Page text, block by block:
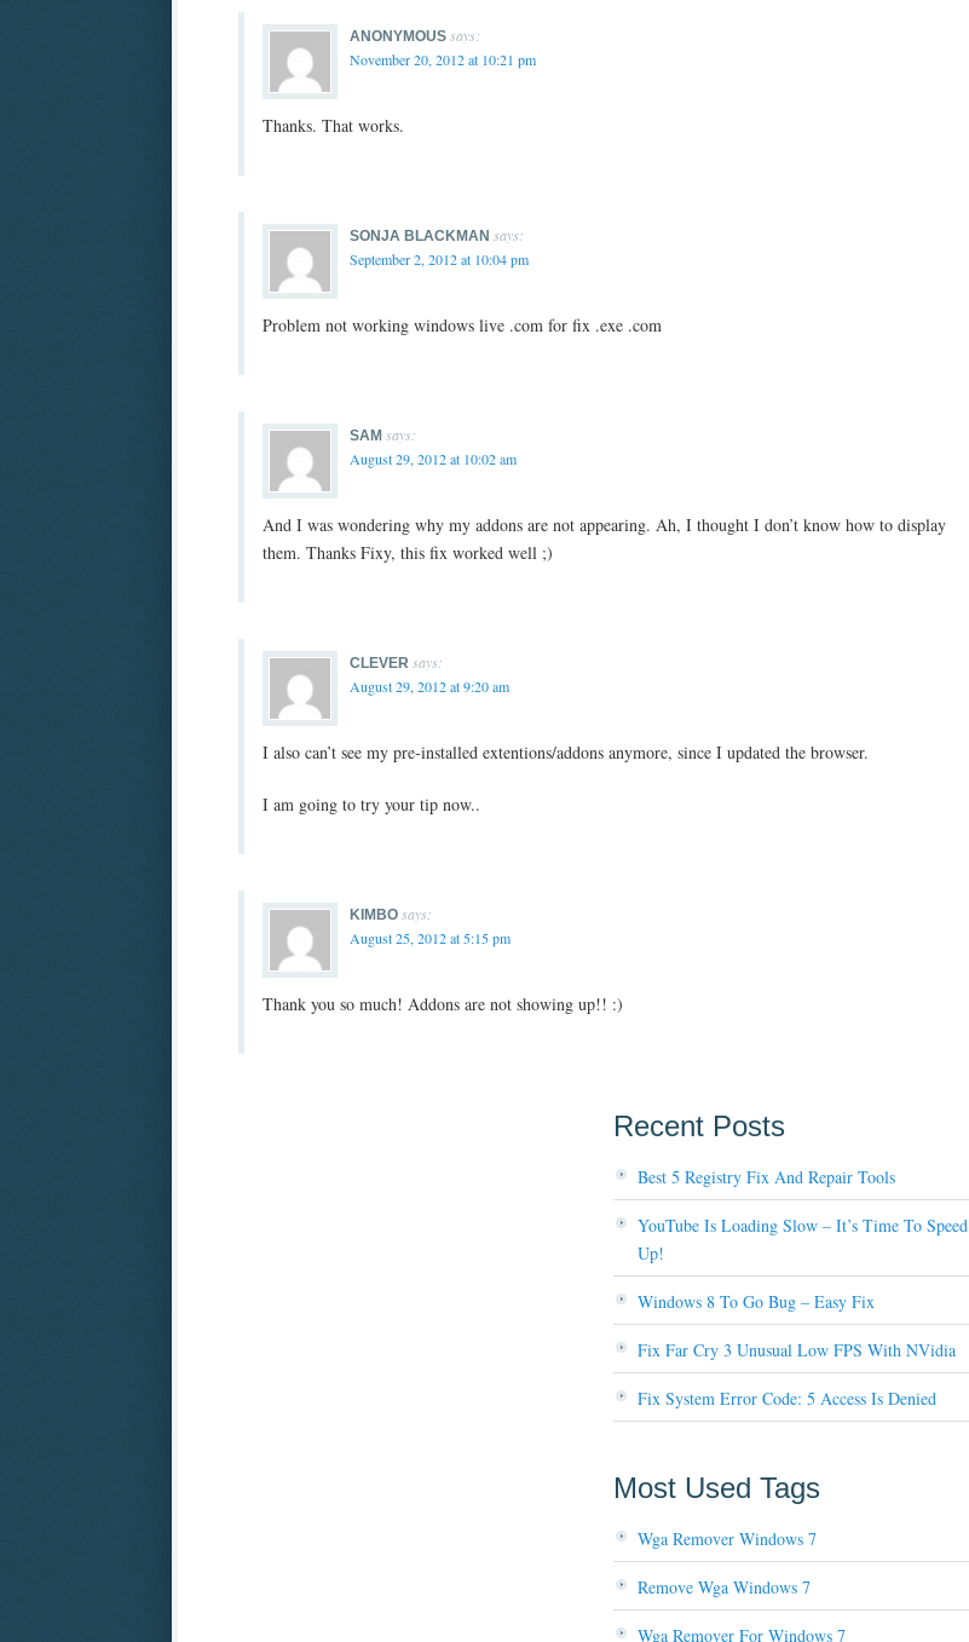
ANONYMOUS says:
November 20, 2012 at 10:21 pm
Thanks. That works.
SONJA BLACKMAN says:
September 2, 2012 at 10:04 pm
Problem not working windows live .com for fix .exe .com
SAM says:
August 29, 2012 at 10:02 am
And I was wondering why my addons are not appearing. Ah, I thought I don’t know how to display
them. Thanks Fixy, this fix worked well ;)
CLEVER says:
August 29, 2012 at 9:20 am
I also can’t see my pre-installed extentions/addons anymore, since I updated the browser.
I am going to try your tip now..
KIMBO says:
August 25, 2012 at 5:15 pm
Thank you so much! Addons are not showing up!! :)
Recent Posts
Best 5 Registry Fix And Repair Tools
YouTube Is Loading Slow – It’s Time To Speed
Up!
Windows 8 To Go Bug – Easy Fix
Fix Far Cry 3 Unusual Low FPS With NVidia
Fix System Error Code: 5 Access Is Denied
Most Used Tags
Wga Remover Windows 7
Remove Wga Windows 7
Wga Remover For Windows 7